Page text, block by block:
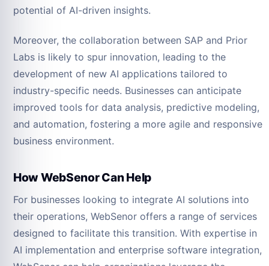
potential of AI-driven insights.
Moreover, the collaboration between SAP and Prior
Labs is likely to spur innovation, leading to the
development of new AI applications tailored to
industry-specific needs. Businesses can anticipate
improved tools for data analysis, predictive modeling,
and automation, fostering a more agile and responsive
business environment.
How WebSenor Can Help
For businesses looking to integrate AI solutions into
their operations, WebSenor offers a range of services
designed to facilitate this transition. With expertise in
AI implementation and enterprise software integration,